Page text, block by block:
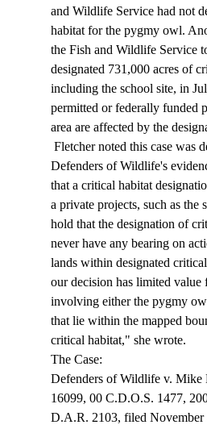
and Wildlife Service had not
habitat for the pygmy owl.
the Fish and Wildlife Service
designated 731,000 acres of
including the school site, in
permitted or federally funded
area are affected by the
Defenders of Wildlife's
that a critical habitat
a private projects, such as the
hold that the designation of
never have any bearing on
lands within designated
our decision has limited value
involving either the pygmy
that lie within the mapped
critical habitat," she wrote.
The Case:
Defenders of Wildlife v. Mike
16099, 00 C.D.O.S. 1477,
D.A.R. 2103, filed November